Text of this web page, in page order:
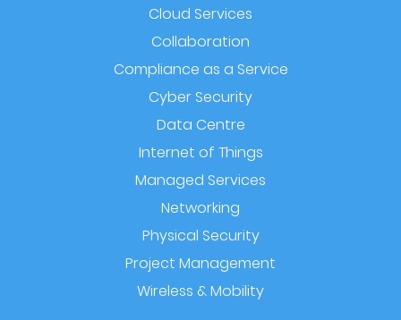
Cloud Services
Collaboration
Compliance as a Service
Cyber Security
Data Centre
Internet of Things
Managed Services
Networking
Physical Security
Project Management
Wireless & Mobility